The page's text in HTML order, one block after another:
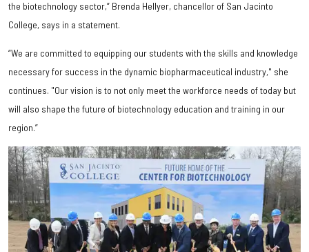
the biotechnology sector,” Brenda Hellyer, chancellor of San Jacinto
College, says in a statement.
“We are committed to equipping our students with the skills and knowledge
necessary for success in the dynamic biopharmaceutical industry," she
continues. "Our vision is to not only meet the workforce needs of today but
will also shape the future of biotechnology education and training in our
region.”